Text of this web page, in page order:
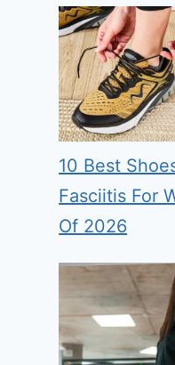
10 Best
Fasciitis For
Of 2026